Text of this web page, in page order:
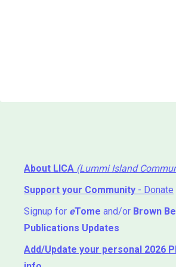
About LICA (Lummi Island
Support your Community - Donate
Signup for eTome and/or Brown
Publications Updates
Add/Update your personal 2026